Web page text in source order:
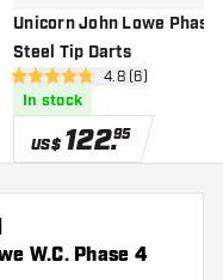
Unicorn John Lowe Phase
Steel Tip Darts
open reviews
4.8 Score stars4.8 (6)
In stock
US$ 122.95
W.C. Phase 4